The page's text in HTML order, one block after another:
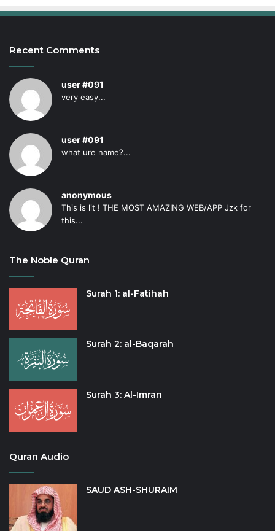
Recent Comments
user #091
very easy...
user #091
what ure name?...
anonymous
This is lit ! THE MOST AMAZING WEB/APP Jzk for
this...
The Noble Quran
Surah 1: al-Fatihah
Surah 2: al-Baqarah
Surah 3: Al-Imran
Quran Audio
SAUD ASH-SHURAIM